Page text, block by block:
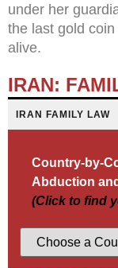
under her
the last gold
alive.
IRAN:
IRAN FAMILY LAW
Country-by-
Abduction
(Click to find